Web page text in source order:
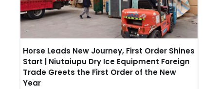
Horse Leads New Journey, First Order Shines
Start | Niutaiupu Dry Ice Equipment Foreign
Trade Greets the First Order of the New
Year